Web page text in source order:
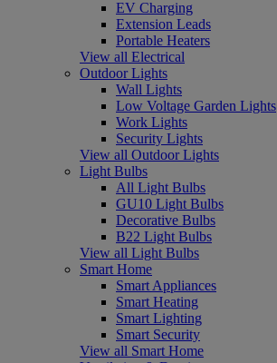
EV Charging
Extension Leads
Portable Heaters
View all Electrical
Outdoor Lights
Wall Lights
Low Voltage Garden Lights
Work Lights
Security Lights
View all Outdoor Lights
Light Bulbs
All Light Bulbs
GU10 Light Bulbs
Decorative Bulbs
B22 Light Bulbs
View all Light Bulbs
Smart Home
Smart Appliances
Smart Heating
Smart Lighting
Smart Security
View all Smart Home